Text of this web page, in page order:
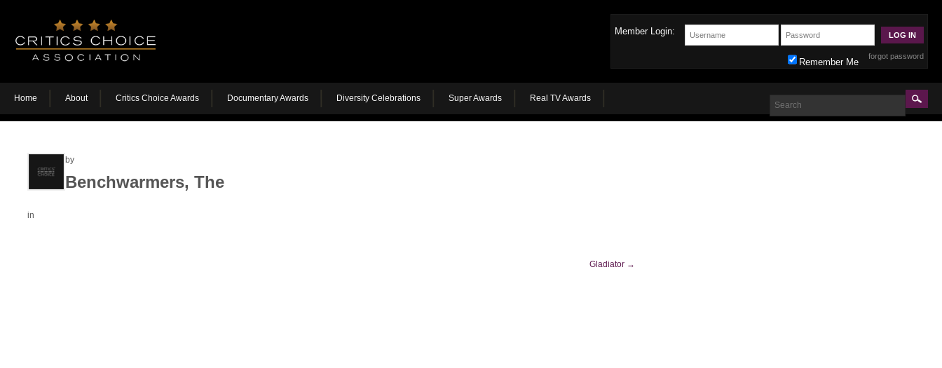
Member Login:
forgot password
Remember Me
Home About Critics Choice Awards Documentary Awards Diversity Celebrations Super Awards Real TV Awards
by
Benchwarmers, The
in
Gladiator →